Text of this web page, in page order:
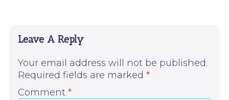
Leave A Reply
Your email address will not be published.
Required fields are marked *
Comment *